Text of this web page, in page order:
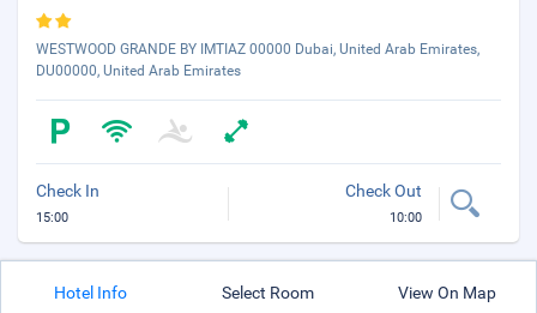
WESTWOOD GRANDE BY IMTIAZ 00000 Dubai, United Arab Emirates,
DU00000, United Arab Emirates
Check In
15:00
Check Out
10:00
Hotel Info Select Room View On Map